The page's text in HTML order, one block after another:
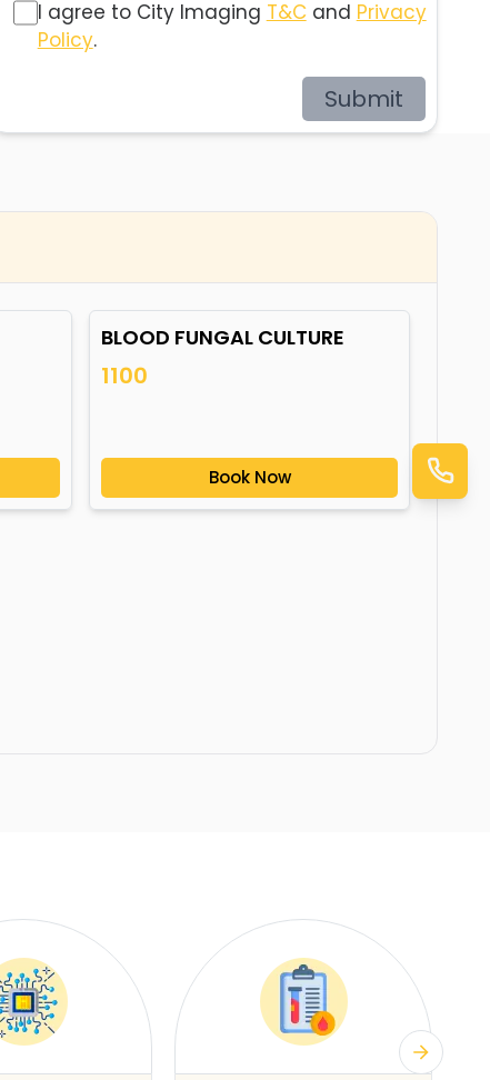
I agree to City Imaging T&C and Privacy
Policy.
Submit
BLOOD FUNGAL CULTURE
1100
Book Now